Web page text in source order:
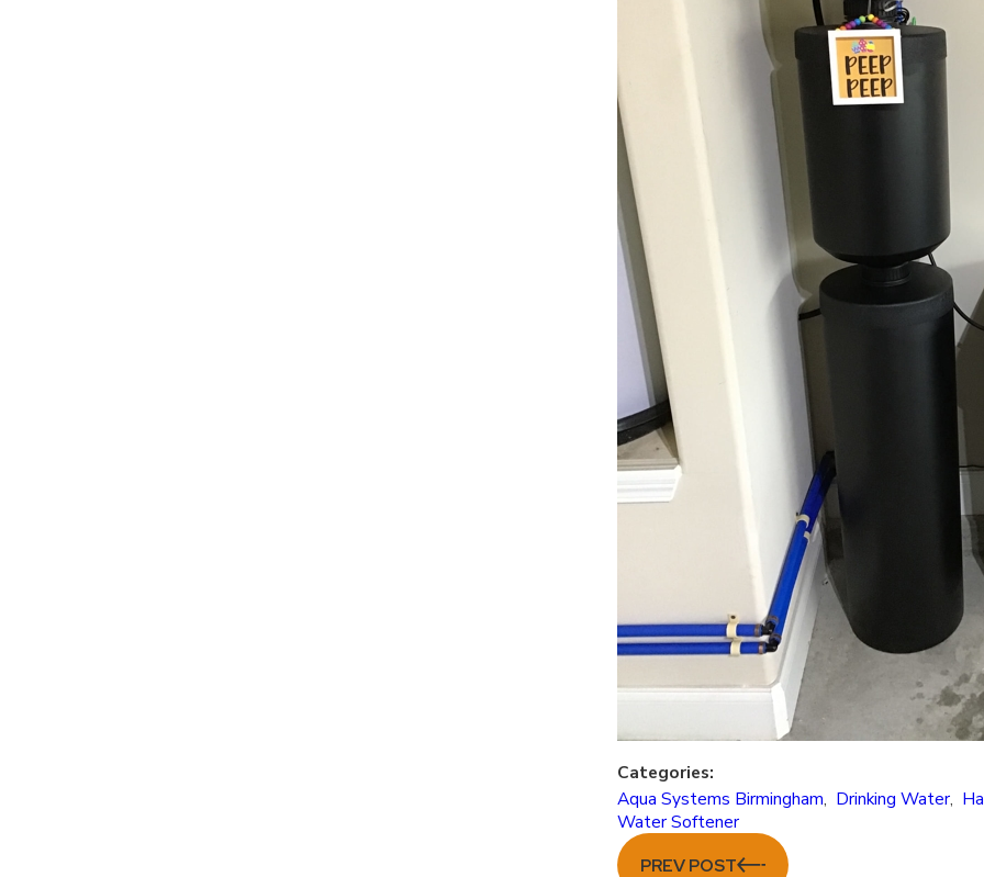
Categories:
Aqua Systems Birmingham, Drinking Water,
Water Softener
PREV POST